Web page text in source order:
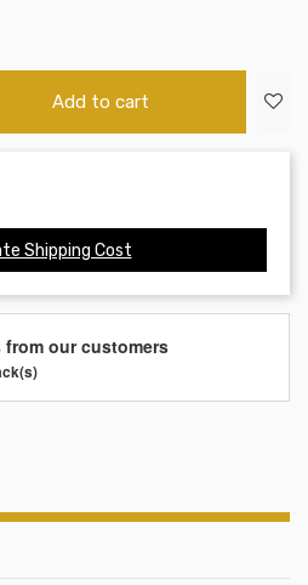
Add to cart
Shipping Cost
our customers